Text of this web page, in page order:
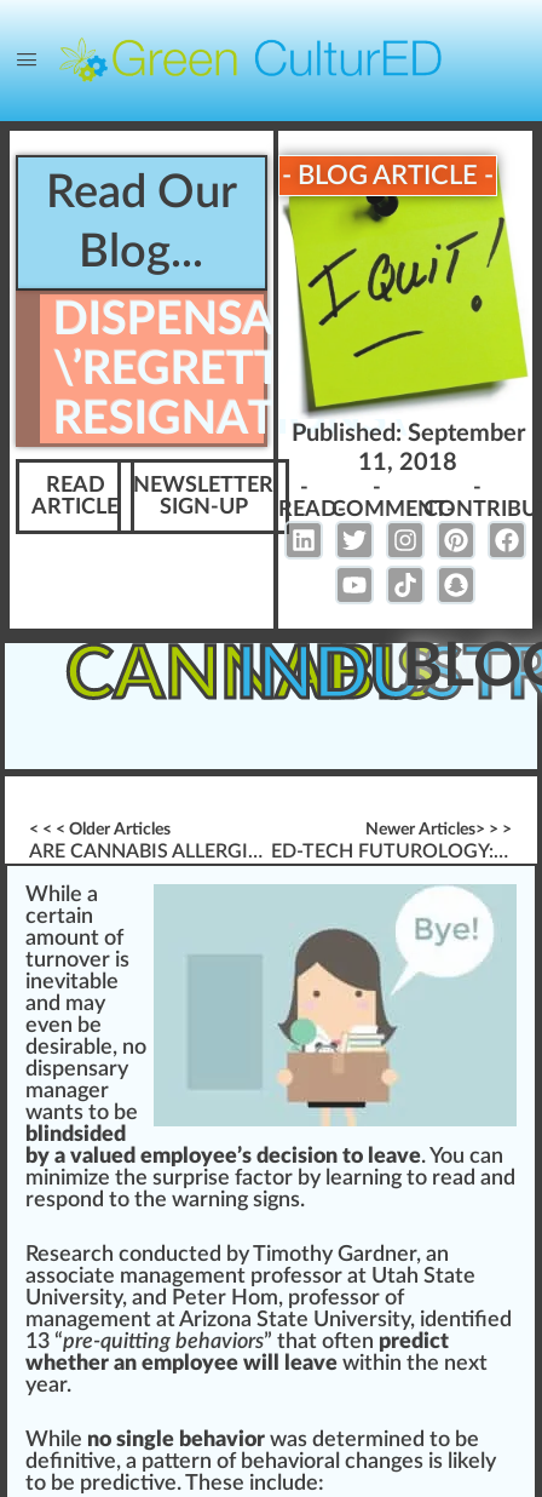
Read Our
Blog...
DISPENSARY
\’REGRETTABLE
RESIGNATIONS\’
READ
ARTICLE
NEWSLETTER
SIGN-UP
- BLOG ARTICLE -
Published: September
11, 2018
-
READ-
-
COMMENT-
-
CANNABIS
< < < Older Articles
ARE CANNABIS ALLERGIES REAL?
Newer Articles> > >
ED-TECH FUTUROLOGY: IS AN LMS A DISTRACTION?
While a
certain
amount of
turnover is
inevitable
and may
even be
desirable, no
dispensary
manager
wants to be
blindsided
by a valued employee’s decision to leave. You can
minimize the surprise factor by learning to read and
respond to the warning signs.
Research conducted by Timothy Gardner, an
associate management professor at Utah State
University, and Peter Hom, professor of
management atArizona State University, identified
13 “pre-quitting behaviors” that often predict
whether an employee will leave within the next
year.
While no single behavior was determined to be
definitive, a pattern of behavioral changes is likely
to be predictive. These inc lude: